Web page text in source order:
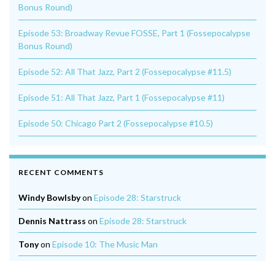
Bonus Round)
Episode 53: Broadway Revue FOSSE, Part 1 (Fossepocalypse
Bonus Round)
Episode 52: All That Jazz, Part 2 (Fossepocalypse #11.5)
Episode 51: All That Jazz, Part 1 (Fossepocalypse #11)
Episode 50: Chicago Part 2 (Fossepocalypse #10.5)
RECENT COMMENTS
Windy Bowlsbyon Episode 28: Starstruck
Dennis Nattrass on Episode 28: Starstruck
Tonyon Episode 10: The Music Man